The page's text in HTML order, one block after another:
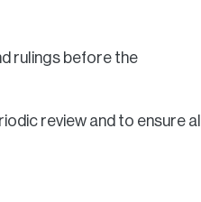
rulings before the
review and to ensure all